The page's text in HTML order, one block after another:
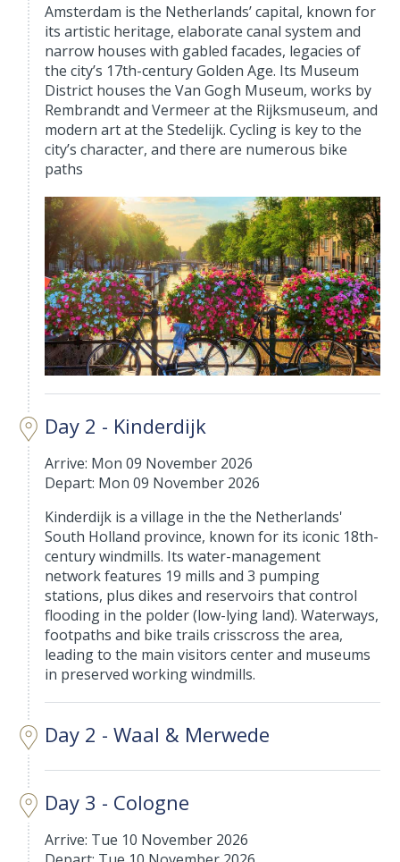
Amsterdam is the Netherlands’ capital, known for
its artistic heritage, elaborate canal system and
narrow houses with gabled facades, legacies of
the city’s 17th-century Golden Age. Its Museum
District houses the Van Gogh Museum, works by
Rembrandt and Vermeer at the Rijksmuseum, and
modern art at the Stedelijk. Cycling is key to the
city’s character, and there are numerous bike
paths
Day 2 - Kinderdijk
Arrive: Mon 09 November 2026
Depart: Mon 09 November 2026
Kinderdijk is a village in the the Netherlands'
South Holland province, known for its iconic 18th-
century windmills. Its water-management
network features 19 mills and 3 pumping
stations, plus dikes and reservoirs that control
flooding in the polder (low-lying land). Waterways,
footpaths and bike trails crisscross the area,
leading to the main visitors center and museums
in preserved working windmills.
Day 2 - Waal & Merwede
Day 3 - Cologne
Arrive: Tue 10 November 2026